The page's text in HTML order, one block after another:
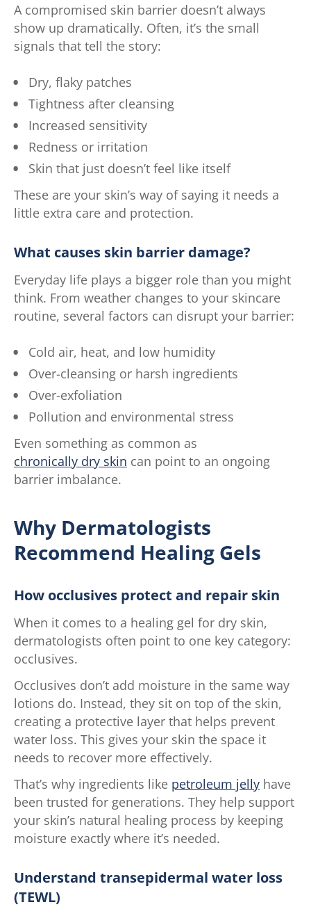
A compromised skin barrier doesn’t always
show up dramatically. Often, it’s the small
signals that tell the story:
Dry, flaky patches
Tightness after cleansing
Increased sensitivity
Redness or irritation
Skin that just doesn’t feel like itself
These are your skin’s way of saying it needs a
little extra care and protection.
What causes skin barrier damage?
Everyday life plays a bigger role than you might
think. From weather changes to your skincare
routine, several factors can disrupt your barrier:
Cold air, heat, and low humidity
Over-cleansing or harsh ingredients
Over-exfoliation
Pollution and environmental stress
Even something as common as
chronically dry skin can point to an ongoing
barrier imbalance.
Why Dermatologists
Recommend Healing Gels
How occlusives protect and repair skin
When it comes to a healing gel for dry skin,
dermatologists often point to one key category:
occlusives.
Occlusives don’t add moisture in the same way
lotions do. Instead, they sit on top of the skin,
creating a protective layer that helps prevent
water loss. This gives your skin the space it
needs to recover more effectively.
That’s why ingredients like petroleum jelly have
been trusted for generations. They help support
your skin’s natural healing process by keeping
moisture exactly where it’s needed.
Understand transepidermal water loss
(TEWL)